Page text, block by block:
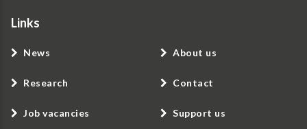
Links
News
Research
Job vacancies
About us
Contact
Support us